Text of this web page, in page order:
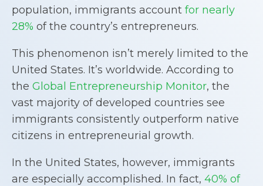
population, immigrants account for nearly
28% of the country’s entrepreneurs.
This phenomenon isn’t merely limited to the
United States. It’s worldwide. According to
the Global Entrepreneurship Monitor, the
vast majority of developed countries see
immigrants consistently outperform native
citizens in entrepreneurial growth.
In the United States, however, immigrants
are especially accomplished. In fact, 40% of